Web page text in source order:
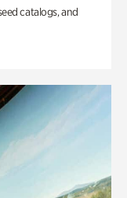
catalogs, and